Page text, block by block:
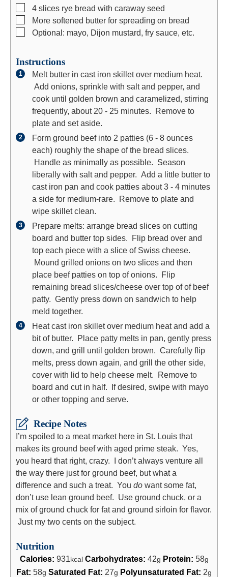
▢
4 slices rye bread with caraway seed
▢
More softened butter for spreading on bread
▢
Optional: mayo, Dijon mustard, fry sauce, etc.
Instructions
Melt butter in cast iron skillet over medium heat.
Add onions, sprinkle with salt and pepper, and
cook until golden brown and caramelized, stirring
frequently, about 20 - 25 minutes. Remove to
plate and set aside.
Form ground beef into 2 patties (6 - 8 ounces
each) roughly the shape of the bread slices.
Handle as minimally as possible. Season
liberally with salt and pepper. Add a little butter to
cast iron pan and cook patties about 3 - 4 minutes
a side for medium-rare. Remove to plate and
wipe skillet clean.
Prepare melts: arrange bread slices on cutting
board and butter top sides. Flip bread over and
top each piece with a slice of Swiss cheese.
Mound grilled onions on two slices and then
place beef patties on top of onions. Flip
remaining bread slices/cheese over top of of beef
patty. Gently press down on sandwich to help
meld together.
Heat cast iron skillet over medium heat and add a
bit of butter. Place patty melts in pan, gently press
down, and grill until golden brown. Carefully flip
melts, press down again, and grill the other side,
cover with lid to help cheese melt. Remove to
board and cut in half. If desired, swipe with mayo
or other topping and serve.
Recipe Notes
I’m spoiled to a meat market here in St. Louis that
makes its ground beef with aged prime steak. Yes,
you heard that right, crazy. I don’t always venture all
the way there just for ground beef, but what a
difference and such a treat. You do want some fat,
don’t use lean ground beef. Use ground chuck, or a
mix of ground chuck for fat and ground sirloin for flavor.
Just my two cents on the subject.
Nutrition
Calories: 931kcal Carbohydrates: 42g Protein: 58g
Fat: 58g Saturated Fat: 27g Polyunsaturated Fat: 2g